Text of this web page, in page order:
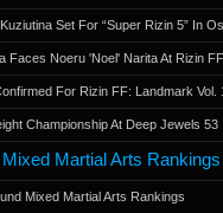
Set For “Super Rizin 5” In
Faces Noeru 'Noel' Narita At Rizin
For Rizin FF: Landmark Vol.
Championship At Deep Jewels 53
Mixed Martial Arts Rankings
Mixed Martial Arts Rankings